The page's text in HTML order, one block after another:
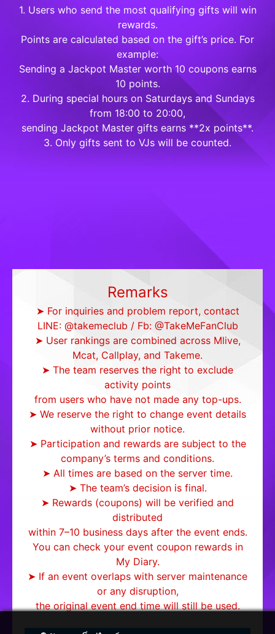
1. Users who send the most qualifying gifts will win
rewards.
Points are calculated based on the gift’s price. For
example:
Sending a Jackpot Master worth 10 coupons earns
10 points.
2. During special hours on Saturdays and Sundays
from 18:00 to 20:00,
sending Jackpot Master gifts earns **2x points**.
3. Only gifts sent to VJs will be counted.
Remarks
➤ For inquiries and problem report, contact
LINE: @takemeclub / Fb: @TakeMeFanClub
➤ User rankings are combined across Mlive,
Mcat, Callplay, and Takeme.
➤ The team reserves the right to exclude
activity points
from users who have not made any top-ups.
➤ We reserve the right to change event details
without prior notice.
➤ Participation and rewards are subject to the
company’s terms and conditions.
➤ All times are based on the server time.
➤ The team’s decision is final.
➤ Rewards (coupons) will be verified and
distributed
within 7–10 business days after the event ends.
You can check your event coupon rewards in
My Diary.
➤ If an event overlaps with server maintenance
or any disruption,
the original event end time will still be used.